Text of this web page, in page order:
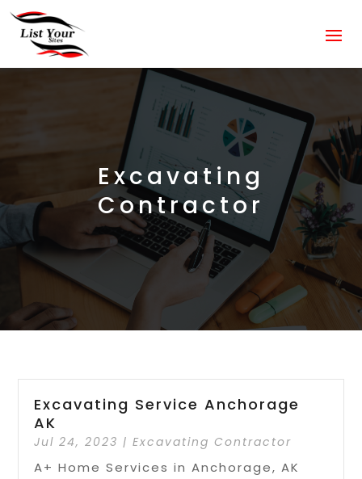
Excavating
Contractor
Excavating Service Anchorage
AK
Jul 24, 2023 |Excavating Contractor
A+ Home Services in Anchorage, AK